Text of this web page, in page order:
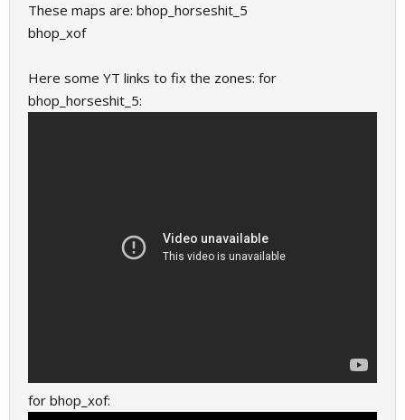
These maps are: bhop_horseshit_5
bhop_xof
Here some YT links to fix the zones: for
bhop_horseshit_5:
for bhop_xof: